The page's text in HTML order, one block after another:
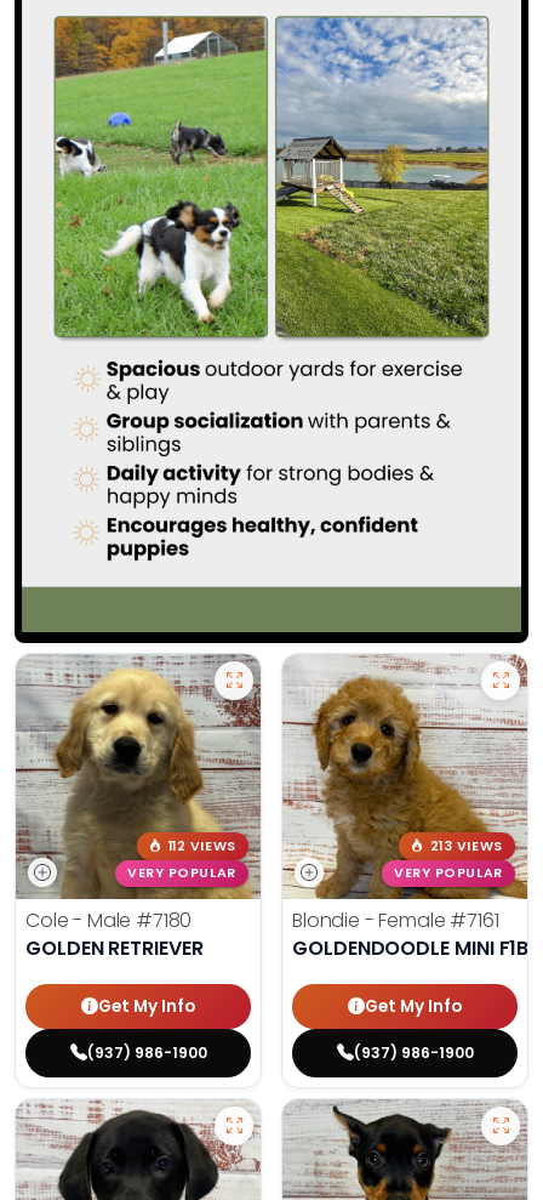
112 VIEWS
VERY POPULAR
Cole - Male #7180
GOLDEN RETRIEVER
Get My Info
(937) 986-1900
213 VIEWS
VERY POPULAR
Blondie - Female #7161
GOLDENDOODLE MINI F1B
Get My Info
(937) 986-1900